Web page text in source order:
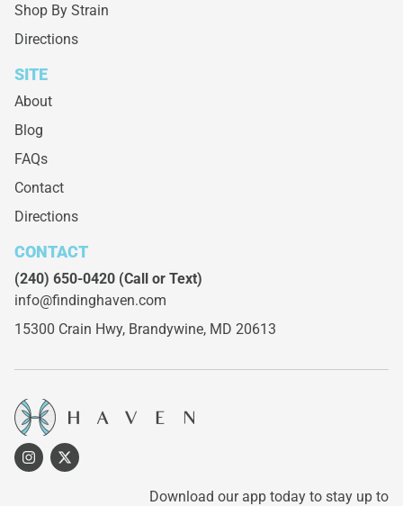
Shop By Strain
Directions
SITE
About
Blog
FAQs
Contact
Directions
CONTACT
(240) 650-0420 (Call or Text)
info@findinghaven.com
15300 Crain Hwy, Brandywine, MD 20613
Download our app today to stay up to